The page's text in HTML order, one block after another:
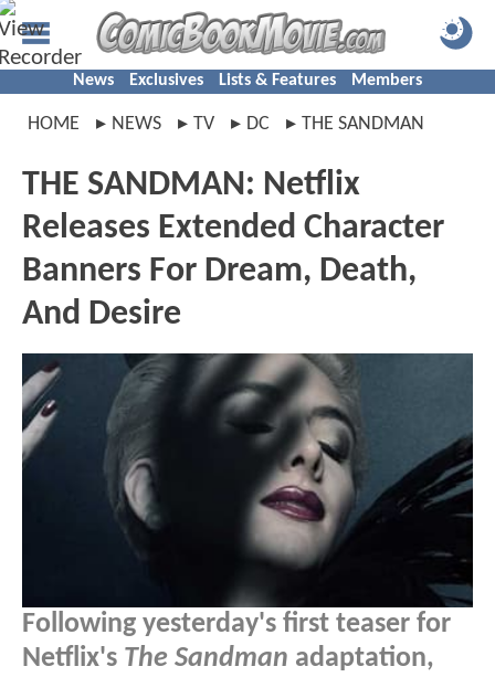
News Exclusives Lists & Features Members
HOME NEWS TV DC THE SANDMAN
THE SANDMAN: Netflix
Releases Extended Character
Banners For Dream, Death,
And Desire
Following yesterday's first teaser for
Netflix's The Sandman adaptation,